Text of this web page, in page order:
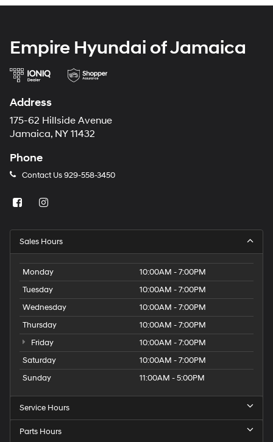
Empire Hyundai of Jamaica
Address
175-62 Hillside Avenue
Jamaica, NY 11432
Phone
Contact Us929-558-3450
Sales Hours
Monday
10:00AM - 7:00PM
Tuesday
10:00AM - 7:00PM
Wednesday
10:00AM - 7:00PM
Thursday
10:00AM - 7:00PM
Friday
10:00AM - 7:00PM
Saturday
10:00AM - 7:00PM
Sunday
11:00AM - 5:00PM
Service Hours
Parts Hours